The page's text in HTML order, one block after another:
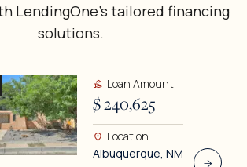
LendingOne’s tailored financing
solutions.
Loan Amount
$ 240,625
Location
Albuquerque, NM